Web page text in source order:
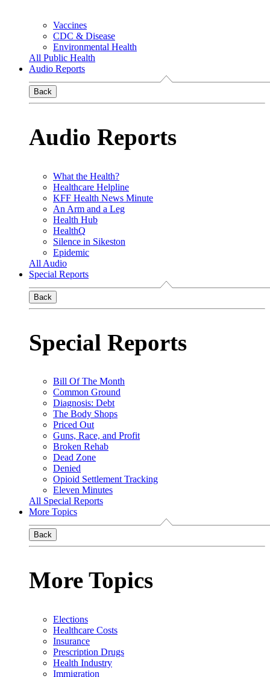
Vaccines
CDC & Disease
Environmental Health
All Public Health
Audio Reports
Back
Audio Reports
What the Health?
Healthcare Helpline
KFF Health News Minute
An Arm and a Leg
Health Hub
HealthQ
Silence in Sikeston
Epidemic
All Audio
Special Reports
Back
Special Reports
Bill Of The Month
Common Ground
Diagnosis: Debt
The Body Shops
Priced Out
Guns, Race, and Profit
Broken Rehab
Dead Zone
Denied
Opioid Settlement Tracking
Eleven Minutes
All Special Reports
More Topics
Back
More Topics
Elections
Healthcare Costs
Insurance
Prescription Drugs
Health Industry
Immigration